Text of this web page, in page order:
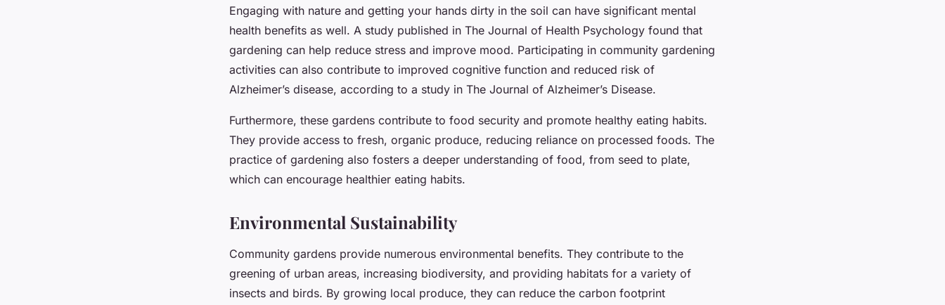
Engaging with nature and getting your hands dirty in the soil can have significant mental
health benefits as well. A study published in The Journal of Health Psychology found that
gardening can help reduce stress and improve mood. Participating in community gardening
activities can also contribute to improved cognitive function and reduced risk of
Alzheimer’s disease, according to a study in The Journal of Alzheimer’s Disease.
Furthermore, these gardens contribute to food security and promote healthy eating habits.
They provide access to fresh, organic produce, reducing reliance on processed foods. The
practice of gardening also fosters a deeper understanding of food, from seed to plate,
which can encourage healthier eating habits.
Environmental Sustainability
Community gardens provide numerous environmental benefits. They contribute to the
greening of urban areas, increasing biodiversity, and providing habitats for a variety of
insects and birds. By growing local produce, they can reduce the carbon footprint